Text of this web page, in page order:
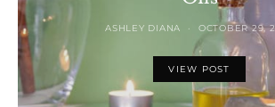
ASHLEY DIANA OCTOBER 29,
VIEW POST